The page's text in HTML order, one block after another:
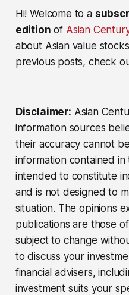
Hi! Welcome to a
edition of Asian
about Asian value
previous posts, check
Disclaimer: Asian
information sources
their accuracy cannot
information contained
intended to constitute
and is not designed to
situation. The opinions
publications are those
subject to change
to discuss your
financial advisers,
investment suits your